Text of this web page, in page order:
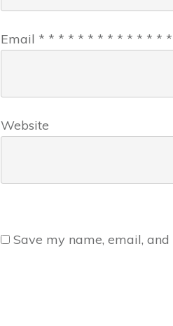
Email * * * * * * * * * * * * * *
Website
Save my name, email,